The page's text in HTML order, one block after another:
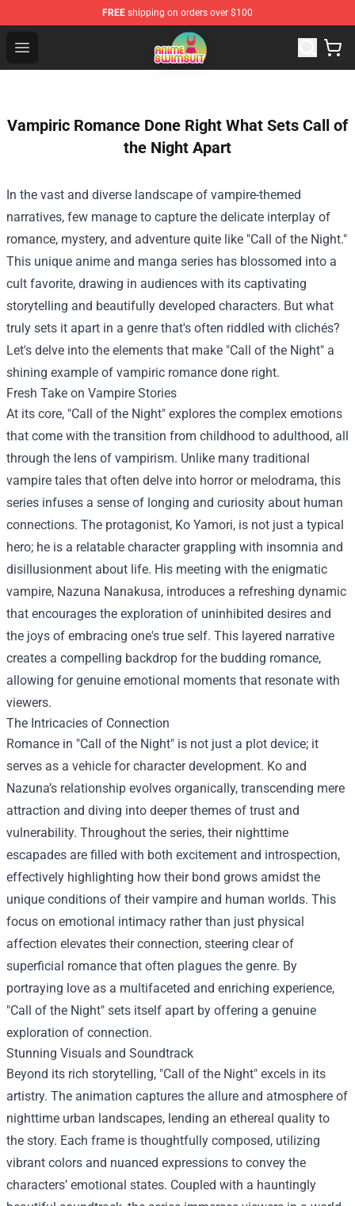
FREE shipping on orders over $100
Open menu
Anime Swimsuit Shop - The Best Anime Swimsuit Store
Vampiric Romance Done Right What Sets Call of
the Night Apart
In the vast and diverse landscape of vampire-themed
narratives, few manage to capture the delicate interplay of
romance, mystery, and adventure quite like "Call of the Night."
This unique anime and manga series has blossomed into a
cult favorite, drawing in audiences with its captivating
storytelling and beautifully developed characters. But what
truly sets it apart in a genre that's often riddled with clichés?
Let's delve into the elements that make "Call of the Night" a
shining example of vampiric romance done right.
Fresh Take on Vampire Stories
At its core, "Call of the Night" explores the complex emotions
that come with the transition from childhood to adulthood, all
through the lens of vampirism. Unlike many traditional
vampire tales that often delve into horror or melodrama, this
series infuses a sense of longing and curiosity about human
connections. The protagonist, Ko Yamori, is not just a typical
hero; he is a relatable character grappling with insomnia and
disillusionment about life. His meeting with the enigmatic
vampire, Nazuna Nanakusa, introduces a refreshing dynamic
that encourages the exploration of uninhibited desires and
the joys of embracing one's true self. This layered narrative
creates a compelling backdrop for the budding romance,
allowing for genuine emotional moments that resonate with
viewers.
The Intricacies of Connection
Romance in "Call of the Night" is not just a plot device; it
serves as a vehicle for character development. Ko and
Nazuna’s relationship evolves organically, transcending mere
attraction and diving into deeper themes of trust and
vulnerability. Throughout the series, their nighttime
escapades are filled with both excitement and introspection,
effectively highlighting how their bond grows amidst the
unique conditions of their vampire and human worlds. This
focus on emotional intimacy rather than just physical
affection elevates their connection, steering clear of
superficial romance that often plagues the genre. By
portraying love as a multifaceted and enriching experience,
"Call of the Night" sets itself apart by offering a genuine
exploration of connection.
Stunning Visuals and Soundtrack
Beyond its rich storytelling, "Call of the Night" excels in its
artistry. The animation captures the allure and atmosphere of
nighttime urban landscapes, lending an ethereal quality to
the story. Each frame is thoughtfully composed, utilizing
vibrant colors and nuanced expressions to convey the
characters’ emotional states. Coupled with a hauntingly